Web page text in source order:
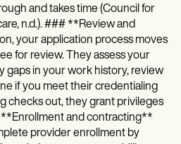
and takes time (Council for
n.d.). ### **Review and
your application process moves
for review. They assess your
gaps in your work history, review
if you meet their credentialing
checks out, they grant privileges
and contracting**
provider enrollment by